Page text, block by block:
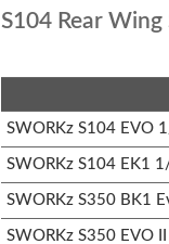
S104 Rear
SWORKz S104 EVO
SWORKz S104 EK1
SWORKz S350 BK1
SWORKz S350 EVO